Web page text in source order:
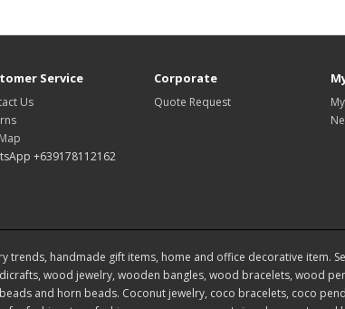
Service
Us
+639178112162
Corporate
Quote Request
handmade gift items, home and office decorative item.
wood jewelry, wooden bangles, wood bracelets, wood
and horn beads. Coconut jewelry, coco bracelets, coco